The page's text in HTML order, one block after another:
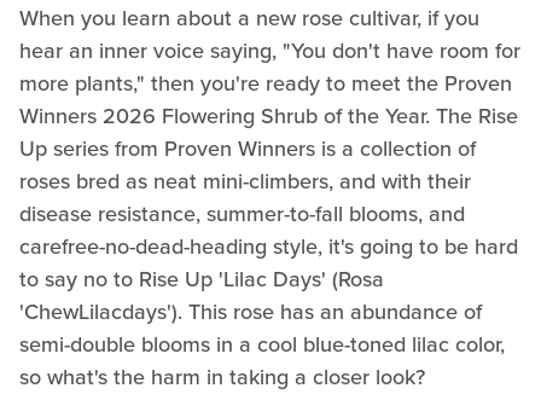
When you learn about a new rose cultivar, if you
hear an inner voice saying, "You don't have room for
more plants," then you're ready to meet the Proven
Winners 2026 Flowering Shrub of the Year. The Rise
Up series from Proven Winners is a collection of
roses bred as neat mini-climbers, and with their
disease resistance, summer-to-fall blooms, and
carefree-no-dead-heading style, it's going to be hard
to say no to Rise Up 'Lilac Days' (Rosa
'ChewLilacdays'). This rose has an abundance of
semi-double blooms in a cool blue-toned lilac color,
so what's the harm in taking a closer look?